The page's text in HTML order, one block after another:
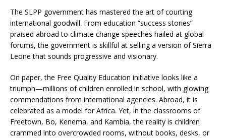
The SLPP government has mastered the art of courting
international goodwill. From education “success stories”
praised abroad to climate change speeches hailed at global
forums, the government is skillful at selling a version of Sierra
Leone that sounds progressive and visionary.
On paper, the Free Quality Education initiative looks like a
triumph—millions of children enrolled in school, with glowing
commendations from international agencies. Abroad, it is
celebrated as a model for Africa. Yet, in the classrooms of
Freetown, Bo, Kenema, and Kambia, the reality is children
crammed into overcrowded rooms, without books, desks, or